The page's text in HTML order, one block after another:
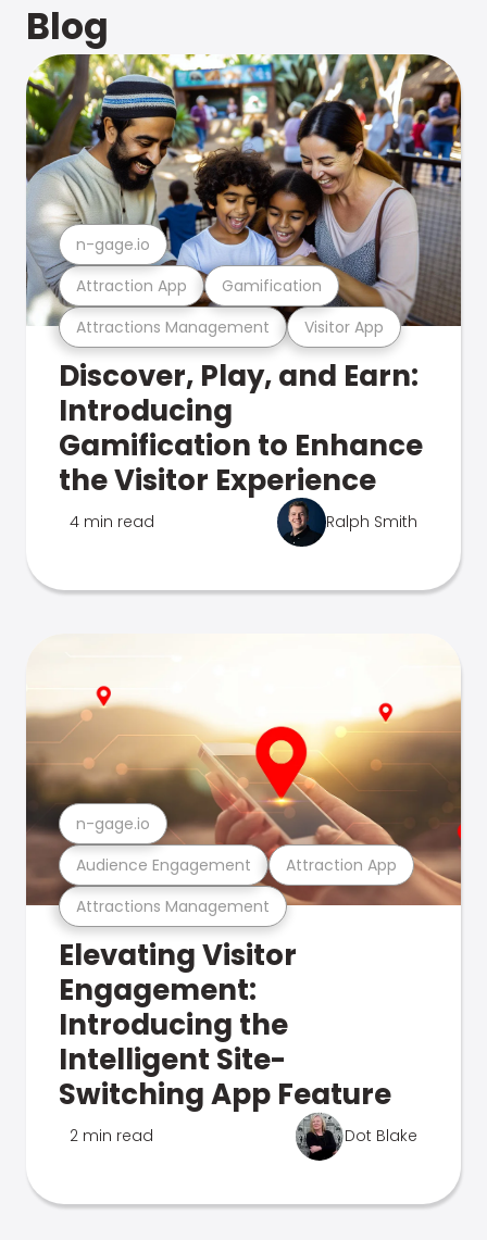
Blog
Attractions Management Visitor App
Attraction App Gamification
n-gage.io
Discover, Play, and Earn:
Introducing
Gamification to Enhance
the Visitor Experience
4 min read Ralph Smith
Attractions Management
Audience Engagement Attraction App
n-gage.io
Elevating Visitor
Engagement:
Introducing the
Intelligent Site-
Switching App Feature
2 min read Dot Blake